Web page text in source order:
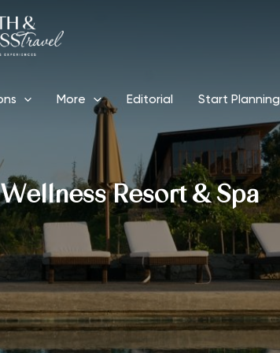
More Editorial Start Planning
Resort & Spa